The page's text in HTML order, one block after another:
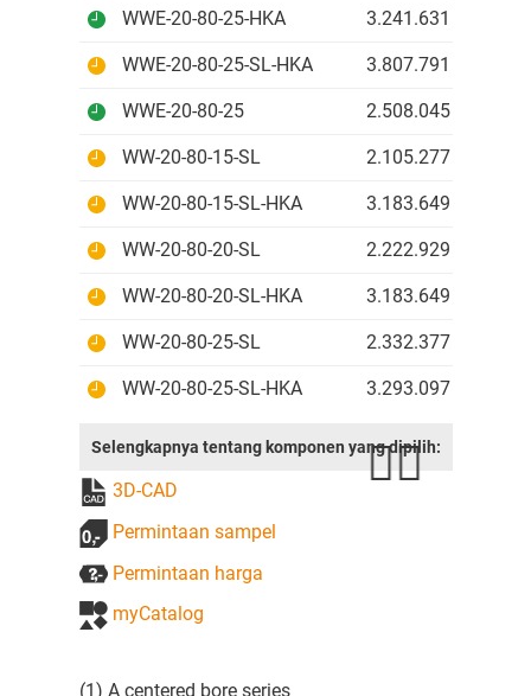
WWE-20-80-25-HKA 3.241.631 IDR
WWE-20-80-25-SL-HKA 3.807.791 IDR
WWE-20-80-25 2.508.045 IDR
WW-20-80-15-SL 2.105.277 IDR
WW-20-80-15-SL-HKA 3.183.649 IDR
WW-20-80-20-SL 2.222.929 IDR
WW-20-80-20-SL-HKA 3.183.649 IDR
WW-20-80-25-SL 2.332.377 IDR
WW-20-80-25-SL-HKA 3.293.097 IDR
Selengkapnya tentang komponen yang dipilih:
3D-CAD
Permintaan sampel
Permintaan harga
myCatalog
(1) A centered bore series